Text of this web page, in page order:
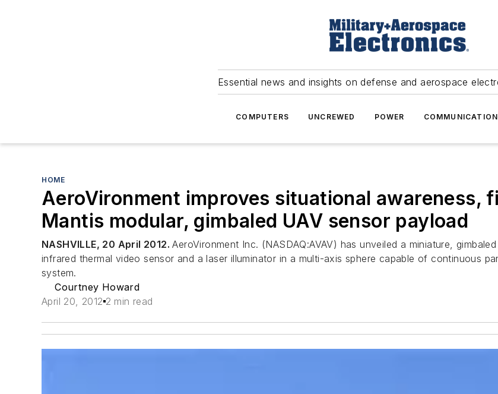
Essential news and insights on defense and aerospace
COMPUTERS UNCREWED POWER
HOME
AeroVironment improves situational
Mantis modular, gimbaled UAV sensor payload
NASHVILLE, 20 April 2012.AeroVironment Inc. (NASDAQ:AVAV) has unveiled a miniature,
infrared thermal video sensor and a laser illuminator in a multi-axis sphere capable of continuous
system.
Courtney Howard
April 20, 2012 2 min read